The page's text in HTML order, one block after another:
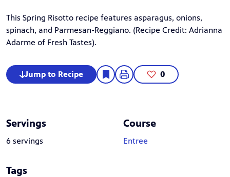
This Spring Risotto recipe features asparagus, onions,
spinach, and Parmesan-Reggiano. (Recipe Credit: Adrianna
Adarme of Fresh Tastes).
Jump to Recipe 0
Servings
6 servings
Course
Entree
Tags